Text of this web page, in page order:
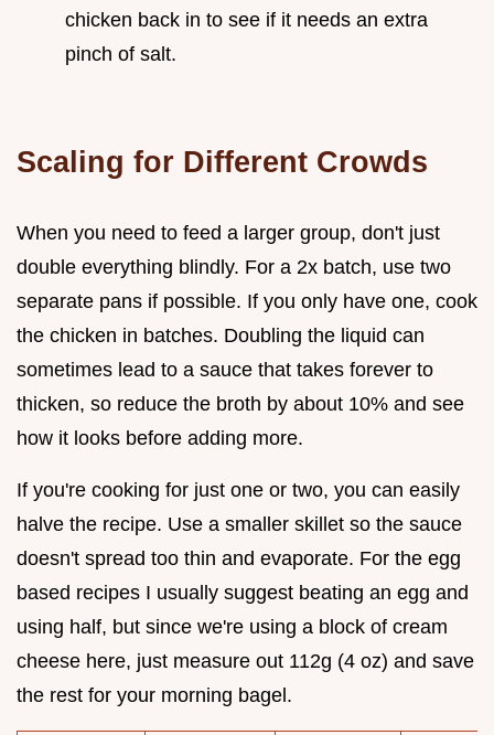
chicken back in to see if it needs an extra
pinch of salt.
Scaling for Different Crowds
When you need to feed a larger group, don't just
double everything blindly. For a 2x batch, use two
separate pans if possible. If you only have one, cook
the chicken in batches. Doubling the liquid can
sometimes lead to a sauce that takes forever to
thicken, so reduce the broth by about 10% and see
how it looks before adding more.
If you're cooking for just one or two, you can easily
halve the recipe. Use a smaller skillet so the sauce
doesn't spread too thin and evaporate. For the egg
based recipes I usually suggest beating an egg and
using half, but since we're using a block of cream
cheese here, just measure out 112g (4 oz) and save
the rest for your morning bagel.